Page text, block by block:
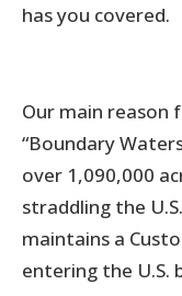
has you covered.
Our main reason
“Boundary
over 1,090,000
straddling the
maintains a
entering the U.S.